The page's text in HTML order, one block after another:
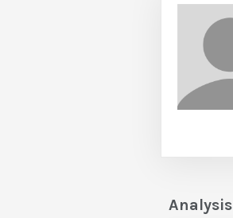
Analysis